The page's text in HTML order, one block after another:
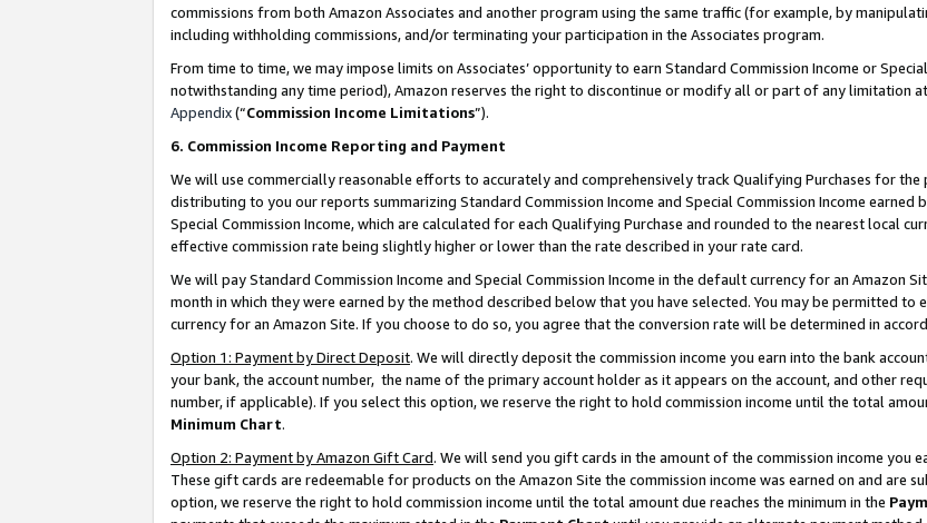
commissions from both Amazon Associates and another program using the same traffic (for example, by
including withholding commissions, and/or terminating your participation in the Associates program.
From time to time, we may impose limits on Associates’ opportunity to earn Standard Commission Income or
notwithstanding any time period), Amazon reserves the right to discontinue or modify all or part of any limitation at
Appendix(“Commission Income Limitations”).
6. Commission Income Reporting and Payment
We will use commercially reasonable efforts to accurately and comprehensively track Qualifying Purchases for
distributing to you our reports summarizing Standard Commission Income and Special Commission Income earned
Special Commission Income, which are calculated for each Qualifying Purchase and rounded to the nearest local
effective commission rate being slightly higher or lower than the rate described in your rate card.
We will pay Standard Commission Income and Special Commission Income in the default currency for an Amazon
month in which they were earned by the method described below that you have selected. You may be permitted
currency for an Amazon Site. If you choose to do so, you agree that the conversion rate will be determined in
Option 1: Payment by Direct Deposit. We will directly deposit the commission income you earn into the bank
your bank, the account number, the name of the primary account holder as it appears on the account, and other
number, if applicable). If you select this option, we reserve the right to hold commission income until the total
Minimum Chart.
Option 2: Payment by Amazon Gift Card. We will send you gift cards in the amount of the commission income you
These gift cards are redeemable for products on the Amazon Site the commission income was earned on and are
option, we reserve the right to hold commission income until the total amount due reaches the minimum in the